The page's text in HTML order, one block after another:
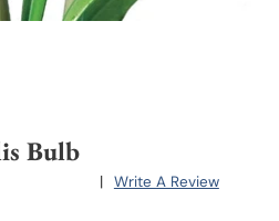
Bulb
| Write A Review